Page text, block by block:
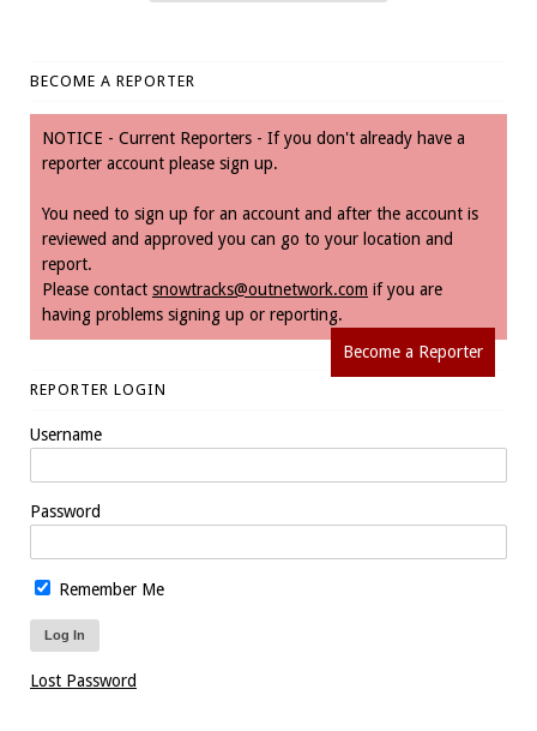
BECOME A REPORTER
NOTICE - Current Reporters - If you don't already have a
reporter account please sign up.
You need to sign up for an account and after the account is
reviewed and approved you can go to your location and
report.
Please contact snowtracks@outnetwork.com if you are
having problems signing up or reporting.
Become a Reporter
REPORTER LOGIN
Username
Password
Remember Me
Lost Password